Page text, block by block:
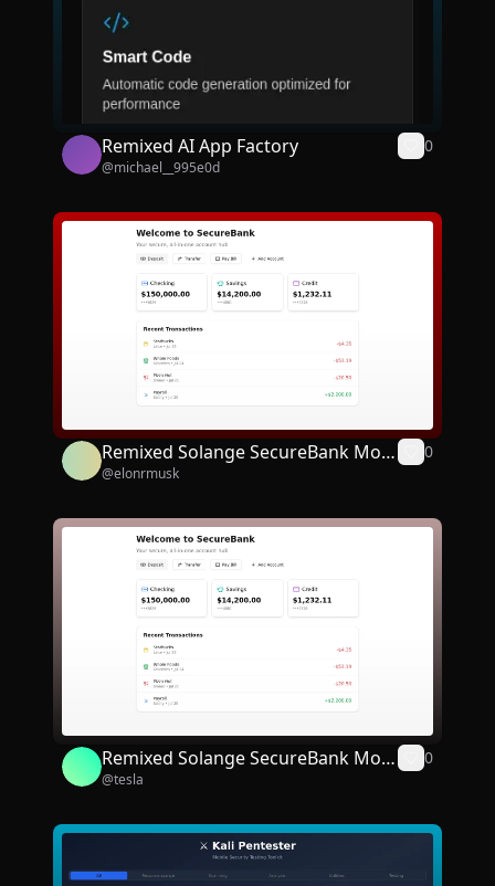
Remixed AI App Factory
@michael__995e0d
0
Remixed Solange SecureBank Mobi
le
@elonrmusk
0
Remixed Solange SecureBank Mobi
le
@tesla
0